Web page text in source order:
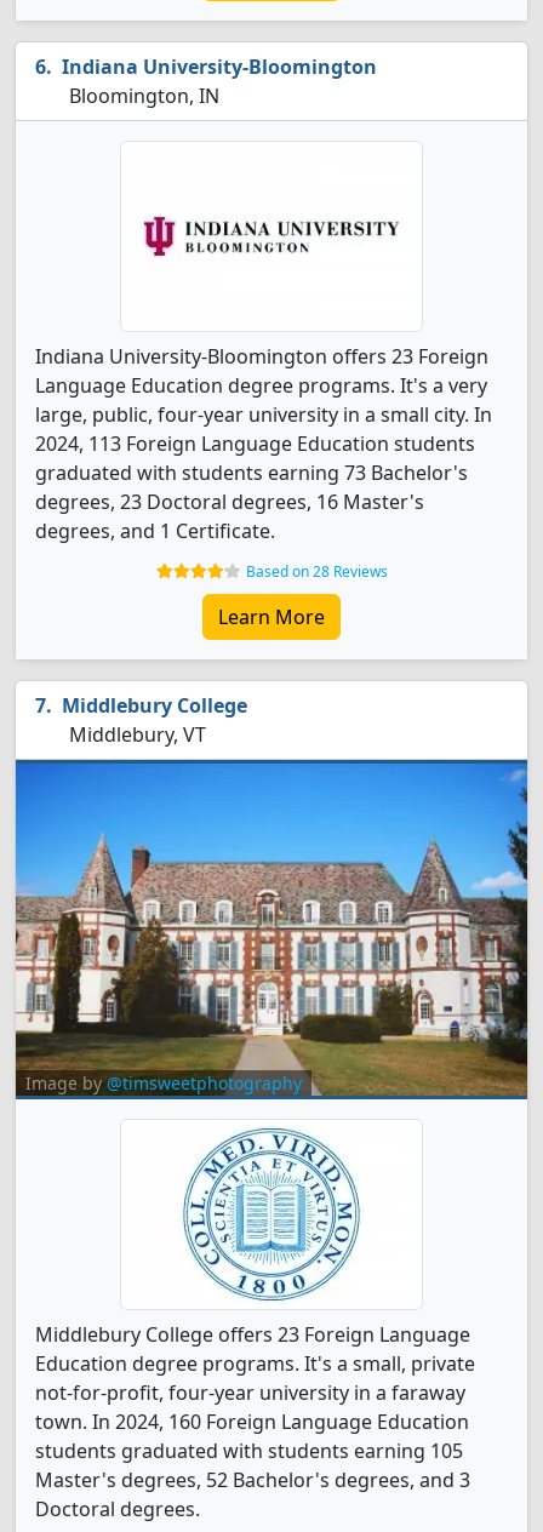
Indiana University-Bloomington
Bloomington, IN
Indiana University-Bloomington offers 23 Foreign
Language Education degree programs. It's a very
large, public, four-year university in a small city. In
2024, 113 Foreign Language Education students
graduated with students earning 73 Bachelor's
degrees, 23 Doctoral degrees, 16 Master's
degrees, and 1 Certificate.
Based on 28 Reviews
Learn More
Middlebury College
Middlebury, VT
Image by@timsweetphotography
Middlebury College offers 23 Foreign Language
Education degree programs. It's a small, private
not-for-profit, four-year university in a faraway
town. In 2024, 160 Foreign Language Education
students graduated with students earning 105
Master's degrees, 52 Bachelor's degrees, and 3
Doctoral degrees.